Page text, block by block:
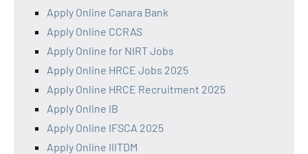
Apply Online Canara Bank
Apply Online CCRAS
Apply Online for NIRT Jobs
Apply Online HRCE Jobs 2025
Apply Online HRCE Recruitment 2025
Apply Online IB
Apply Online IFSCA 2025
Apply Online IIITDM